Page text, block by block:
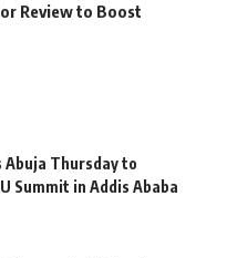
Review to Boost
Abuja Thursday to
Summit in Addis Ababa